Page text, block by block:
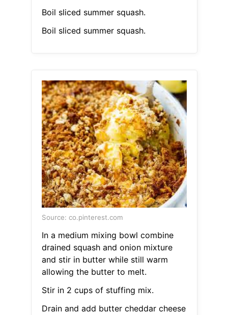
Boil sliced summer squash.
Boil sliced summer squash.
Source: co.pinterest.com
In a medium mixing bowl combine
drained squash and onion mixture
and stir in butter while still warm
allowing the butter to melt.
Stir in 2 cups of stuffing mix.
Drain and add butter cheddar cheese